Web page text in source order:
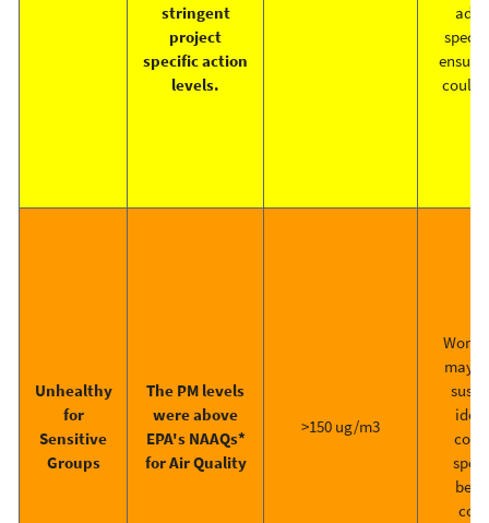
stringent
project
specific action
levels.
could
Unhealthy
for
Sensitive
Groups
The PM levels
were above
EPA's NAAQs*
for Air Quality
>150 ug/m3
Work
may